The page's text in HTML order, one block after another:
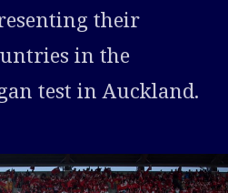
their
in the
test in Auckland.